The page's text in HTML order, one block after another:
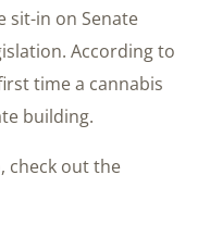
sit-in on Senate
According to
time a cannabis
building.
check out the